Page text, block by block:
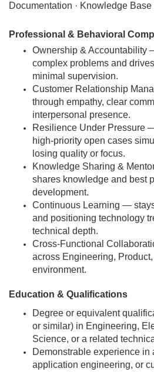
Documentation · Knowledge
Professional & Behavioral
Ownership & Accountability
complex problems and
minimal supervision.
Customer Relationship
through empathy, clear
interpersonal presence.
Resilience Under Pressure
high-priority open cases
losing quality or focus.
Knowledge Sharing &
shares knowledge and best
development.
Continuous Learning —
and positioning technology
technical depth.
Cross-Functional
across Engineering,
environment.
Education & Qualifications
Degree or equivalent
or similar) in Engineering,
Science, or a related
Demonstrable experience in
application engineering, or